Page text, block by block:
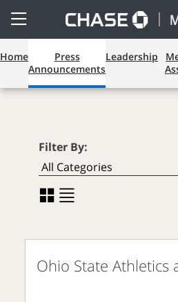
Open
Side
Menu
Home
Press
Announcements
Leadership
Press
Filter By:
Ohio State Athletics